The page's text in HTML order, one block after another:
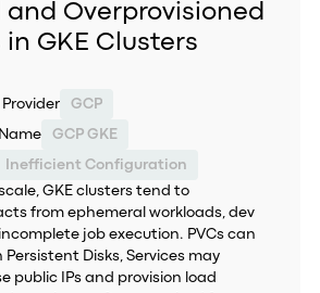
Overprovisioned
in GKE Clusters
GCP
GCP GKE
Inefficient Configuration
GKE clusters tend to
from ephemeral workloads, dev
job execution. PVCs can
Disks, Services may
public IPs and provision load